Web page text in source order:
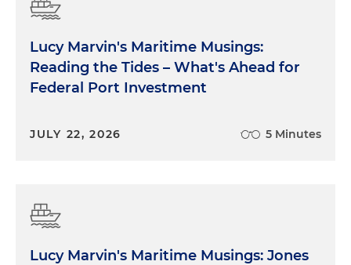
Lucy Marvin's Maritime Musings:
Reading the Tides – What's Ahead for
Federal Port Investment
JULY 22, 2026 5 Minutes
Lucy Marvin's Maritime Musings: Jones